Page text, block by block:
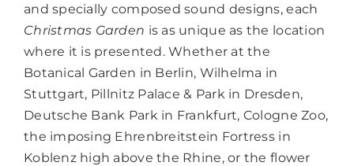
and specially composed sound designs, each
Christmas Garden is as unique as the location
where it is presented. Whether at the
Botanical Garden in Berlin, Wilhelma in
Stuttgart, Pillnitz Palace & Park in Dresden,
Deutsche Bank Park in Frankfurt, Cologne Zoo,
the imposing Ehrenbreitstein Fortress in
Koblenz high above the Rhine, or the flower